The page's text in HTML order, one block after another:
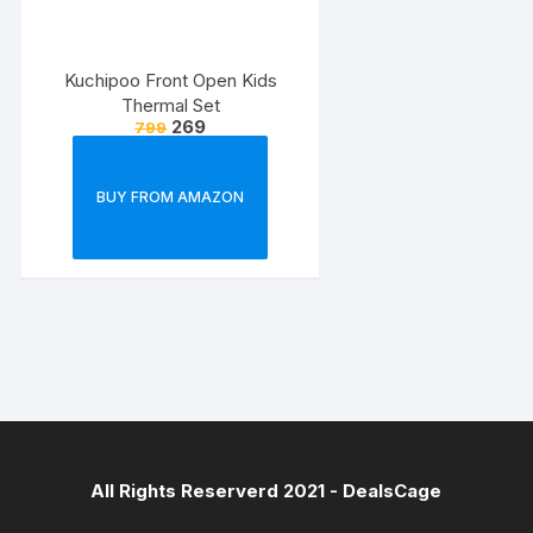
Kuchipoo Front Open Kids
Thermal Set
799 269
BUY FROM AMAZON
All Rights Reserverd 2021 - DealsCage